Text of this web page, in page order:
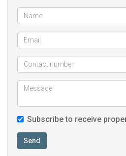
Subscribe to receive
Send